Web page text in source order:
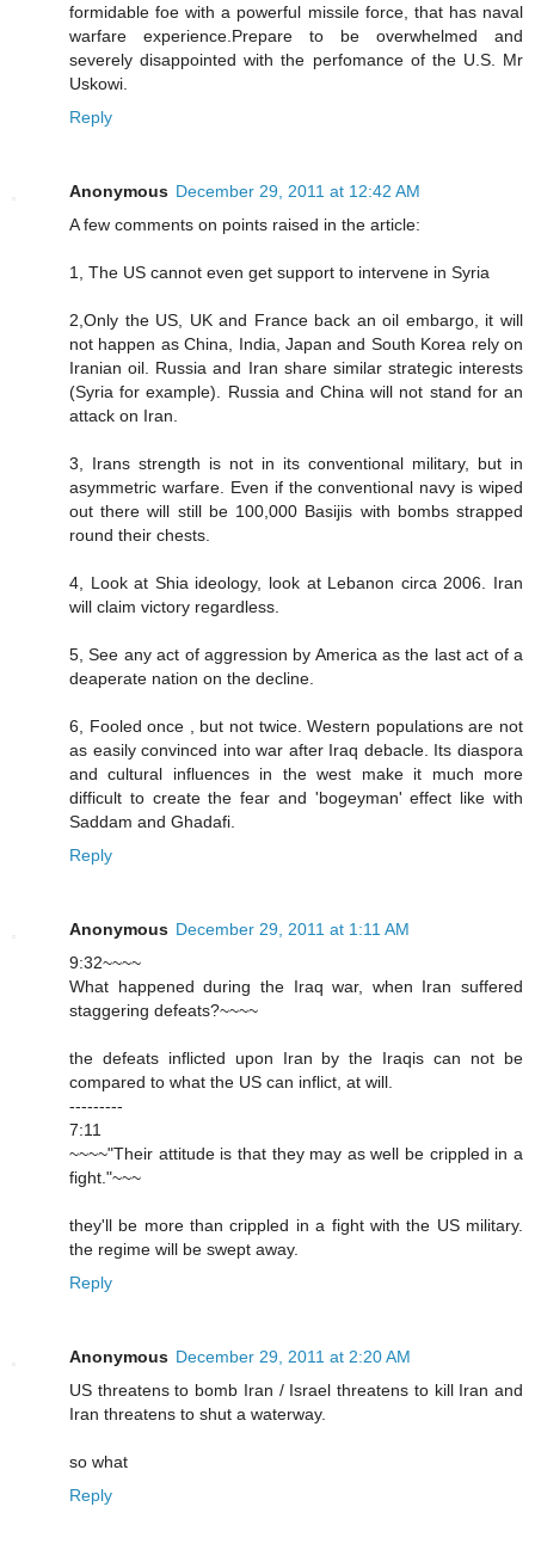
formidable foe with a powerful missile force, that has naval
warfare experience.Prepare to be overwhelmed and
severely disappointed with the perfomance of the U.S. Mr
Uskowi.
Reply
Anonymous December 29, 2011 at 12:42 AM
A few comments on points raised in the article:
1, The US cannot even get support to intervene in Syria
2,Only the US, UK and France back an oil embargo, it will
not happen as China, India, Japan and South Korea rely on
Iranian oil. Russia and Iran share similar strategic interests
(Syria for example). Russia and China will not stand for an
attack on Iran.
3, Irans strength is not in its conventional military, but in
asymmetric warfare. Even if the conventional navy is wiped
out there will still be 100,000 Basijis with bombs strapped
round their chests.
4, Look at Shia ideology, look at Lebanon circa 2006. Iran
will claim victory regardless.
5, See any act of aggression by America as the last act of a
deaperate nation on the decline.
6, Fooled once , but not twice. Western populations are not
as easily convinced into war after Iraq debacle. Its diaspora
and cultural influences in the west make it much more
difficult to create the fear and 'bogeyman' effect like with
Saddam and Ghadafi.
Reply
Anonymous December 29, 2011 at 1:11 AM
9:32~~~~
What happened during the Iraq war, when Iran suffered
staggering defeats?~~~~
the defeats inflicted upon Iran by the Iraqis can not be
compared to what the US can inflict, at will.
---------
7:11
~~~~"Their attitude is that they may as well be crippled in a
fight."~~~
they'll be more than crippled in a fight with the US military.
the regime will be swept away.
Reply
Anonymous December 29, 2011 at 2:20 AM
US threatens to bomb Iran / Israel threatens to kill Iran and
Iran threatens to shut a waterway.
so what
Reply